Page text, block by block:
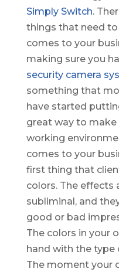
Simply Switch.
things that need
comes to your
making sure you
security camera
something that
have started
great way to make
working
comes to your
first thing that
colors. The effects
subliminal, and
good or bad
The colors in your
hand with the type
The moment your